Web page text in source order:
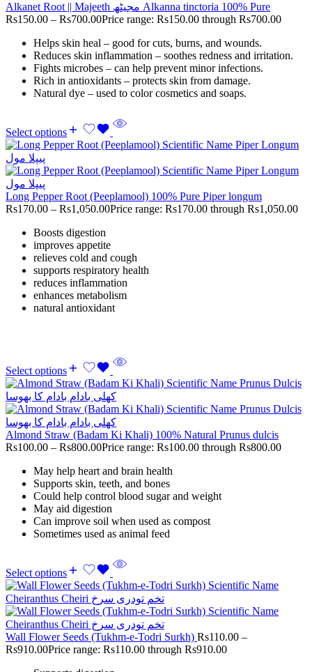
Alkanet Root || Majeeth مجیٹھ Alkanna tinctoria 100% Pure
Rs150.00 – Rs700.00Price range: Rs150.00 through Rs700.00
Helps skin heal – good for cuts, burns, and wounds.
Reduces skin inflammation – soothes redness and irritation.
Fights microbes – can help prevent minor infections.
Rich in antioxidants – protects skin from damage.
Natural dye – used to color cosmetics and soaps.
Select options
Long Pepper Root (Peeplamool) 100% Pure Piper longum
Rs170.00 – Rs1,050.00Price range: Rs170.00 through Rs1,050.00
Boosts digestion
improves appetite
relieves cold and cough
supports respiratory health
reduces inflammation
enhances metabolism
natural antioxidant
Select options
Almond Straw (Badam Ki Khali) 100% Natural Prunus dulcis
Rs100.00 – Rs800.00Price range: Rs100.00 through Rs800.00
May help heart and brain health
Supports skin, teeth, and bones
Could help control blood sugar and weight
May aid digestion
Can improve soil when used as compost
Sometimes used as animal feed
Select options
Wall Flower Seeds (Tukhm-e-Todri Surkh) Rs110.00 –
Rs910.00Price range: Rs110.00 through Rs910.00